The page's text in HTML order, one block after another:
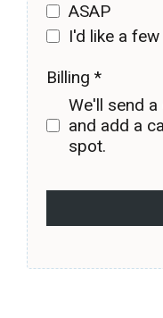
ASAP
I'd like a
Billing *
We'll send
and add a
spot.